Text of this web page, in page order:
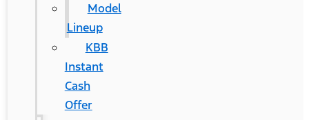
Model
Lineup
KBB
Instant
Cash
Offer